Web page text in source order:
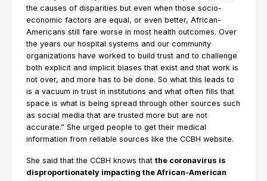
the causes of disparities but even when those socio-
economic factors are equal, or even better, African-
Americans still fare worse in most health outcomes. Over
the years our hospital systems and our community
organizations have worked to build trust and to challenge
both explicit and implicit biases that exist and that work is
not over, and more has to be done. So what this leads to
is a vacuum in trust in institutions and what often fills that
space is what is being spread through other sources such
as social media that are trusted more but are not
accurate.” She urged people to get their medical
information from reliable sources like the CCBH website.
She said that the CCBH knows that the coronavirus is
disproportionately impacting the African-American